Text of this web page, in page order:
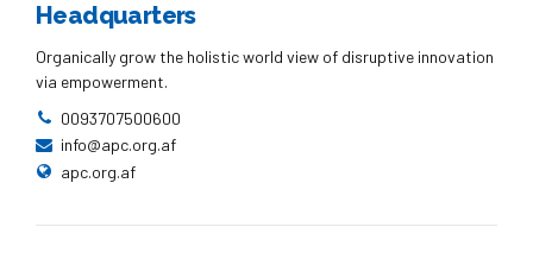
Headquarters
Organically grow the holistic world view of disruptive innovation
via empowerment.
0093707500600
info@apc.org.af
apc.org.af